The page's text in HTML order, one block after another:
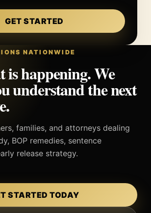
GET STARTED
NATIONWIDE
is happening. We
understand the next
families, and attorneys dealing
BOP remedies, sentence
release strategy.
STARTED TODAY